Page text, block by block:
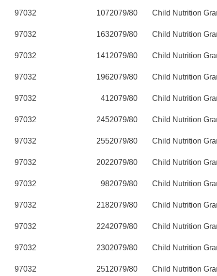
97032 1072079/80 Child Nutrition
97032 1632079/80 Child Nutrition
97032 1412079/80 Child Nutrition
97032 1962079/80 Child Nutrition
97032 412079/80 Child Nutrition
97032 2452079/80 Child Nutrition
97032 2552079/80 Child Nutrition
97032 2022079/80 Child Nutrition
97032 982079/80 Child Nutrition
97032 2182079/80 Child Nutrition
97032 2242079/80 Child Nutrition
97032 2302079/80 Child Nutrition
97032 2512079/80 Child Nutrition